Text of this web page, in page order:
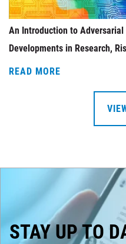
An Introduction to
Developments in Research,
READ MORE
STAY UP TO